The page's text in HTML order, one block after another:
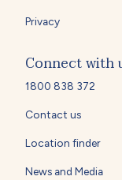
Privacy
Connect with
1800 838 372
Contact us
Location finder
News and Media